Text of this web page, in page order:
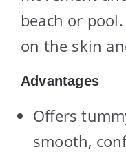
beach or
on the skin
Advantages
Offers
smooth,